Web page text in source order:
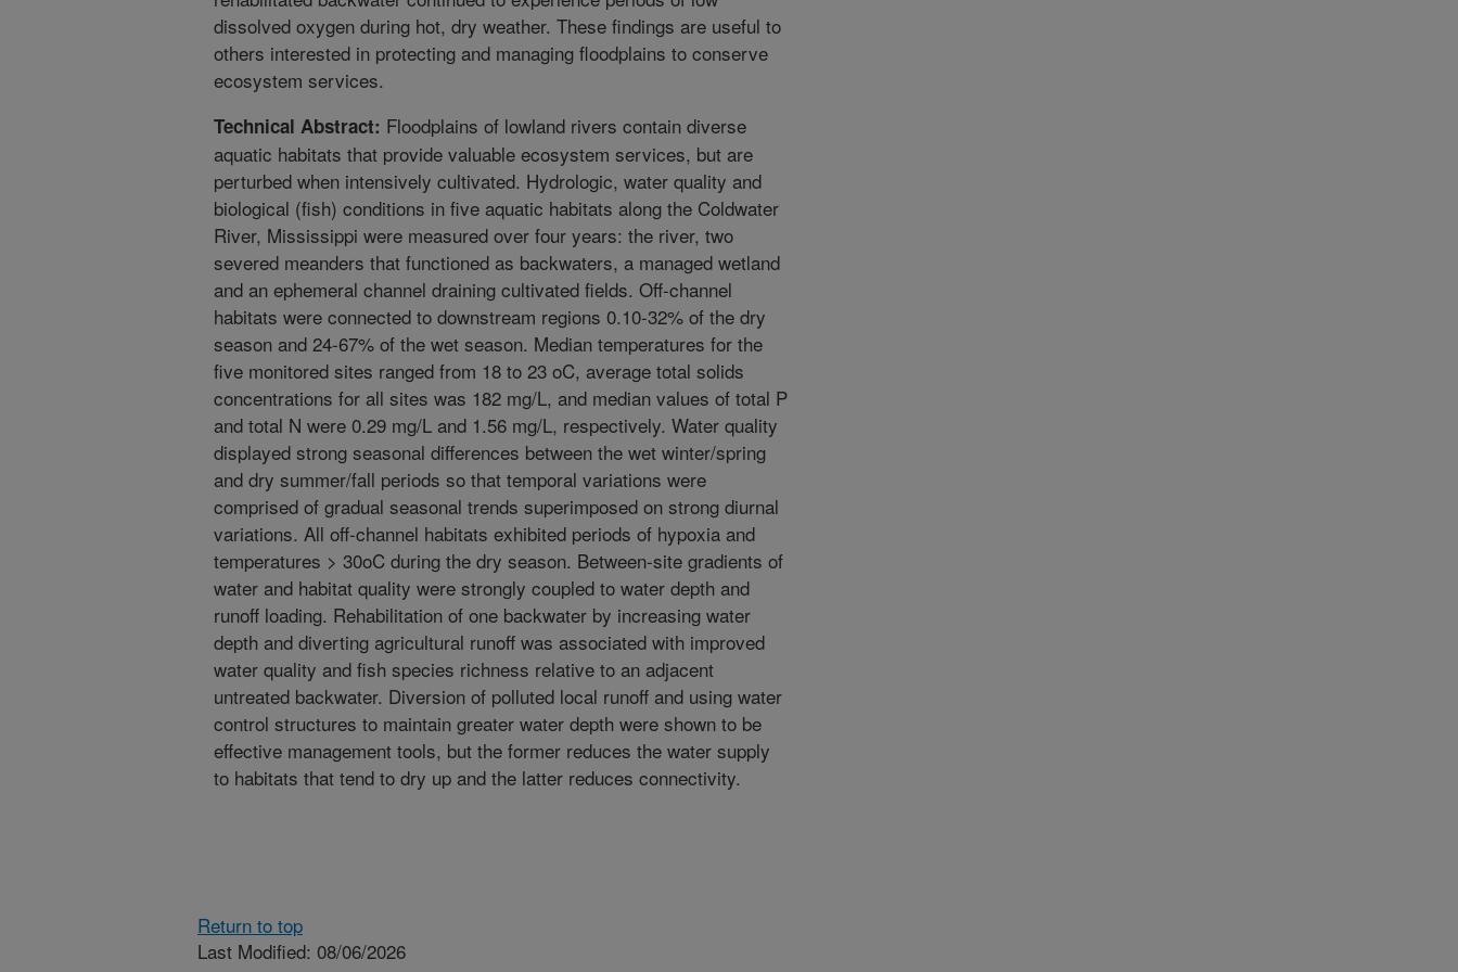
dissolved oxygen during hot, dry weather. These findings are useful to
others interested in protecting and managing floodplains to conserve
ecosystem services.
Technical Abstract: Floodplains of lowland rivers contain diverse
aquatic habitats that provide valuable ecosystem services, but are
perturbed when intensively cultivated. Hydrologic, water quality and
biological (fish) conditions in five aquatic habitats along the Coldwater
River, Mississippi were measured over four years: the river, two
severed meanders that functioned as backwaters, a managed wetland
and an ephemeral channel draining cultivated fields. Off-channel
habitats were connected to downstream regions 0.10-32% of the dry
season and 24-67% of the wet season. Median temperatures for the
five monitored sites ranged from 18 to 23 oC, average total solids
concentrations for all sites was 182 mg/L, and median values of total P
and total N were 0.29 mg/L and 1.56 mg/L, respectively. Water quality
displayed strong seasonal differences between the wet winter/spring
and dry summer/fall periods so that temporal variations were
comprised of gradual seasonal trends superimposed on strong diurnal
variations. All off-channel habitats exhibited periods of hypoxia and
temperatures > 30oC during the dry season. Between-site gradients of
water and habitat quality were strongly coupled to water depth and
runoff loading. Rehabilitation of one backwater by increasing water
depth and diverting agricultural runoff was associated with improved
water quality and fish species richness relative to an adjacent
untreated backwater. Diversion of polluted local runoff and using water
control structures to maintain greater water depth were shown to be
effective management tools, but the former reduces the water supply
to habitats that tend to dry up and the latter reduces connectivity.
Return to top
Last Modified: 08/06/2026